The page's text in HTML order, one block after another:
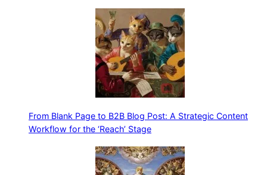
From Blank Page to B2B Blog Post: A Strategic Content
Workflow for the ‘Reach’ Stage